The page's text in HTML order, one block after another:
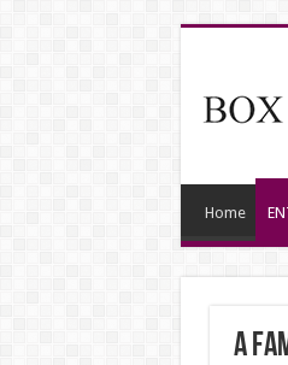
Home
a